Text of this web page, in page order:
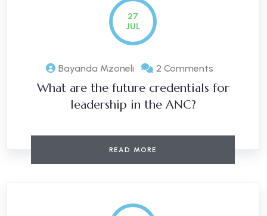
27
JUL
Bayanda Mzoneli 2 Comments
What are the future credentials for
leadership in the ANC?
READ MORE